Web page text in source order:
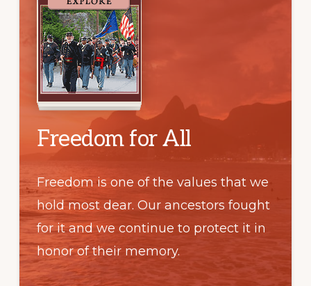
Freedom for All
Freedom is one of the values that we
hold most dear. Our ancestors fought
for it and we continue to protect it in
honor of their memory.